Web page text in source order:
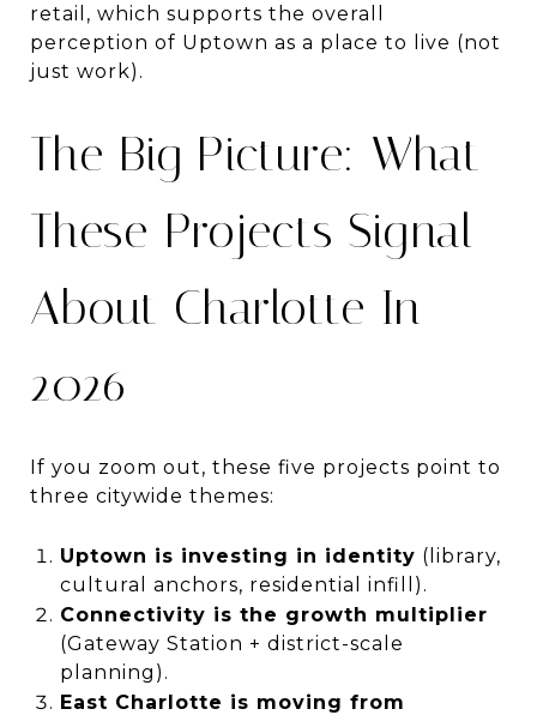
retail, which supports the overall
perception of Uptown as a place to live (not
just work).
The Big Picture: What
These Projects Signal
About Charlotte In
2026
If you zoom out, these five projects point to
three citywide themes:
Uptown is investing in identity (library,
cultural anchors, residential infill).
Connectivity is the growth multiplier
(Gateway Station + district-scale
planning).
East Charlotte is moving from